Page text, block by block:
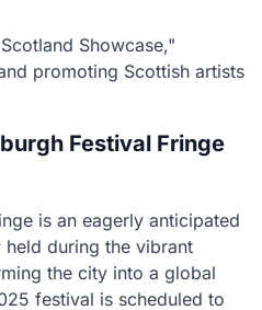
Showcase,"
promoting Scottish artists
Festival Fringe
is an eagerly anticipated
held during the vibrant
the city into a global
festival is scheduled to